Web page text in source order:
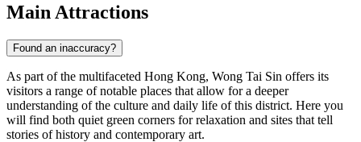
Main Attractions
Found an inaccuracy?
As part of the multifaceted Hong Kong, Wong Tai Sin offers its
visitors a range of notable places that allow for a deeper
understanding of the culture and daily life of this district. Here you
will find both quiet green corners for relaxation and sites that tell
stories of history and contemporary art.